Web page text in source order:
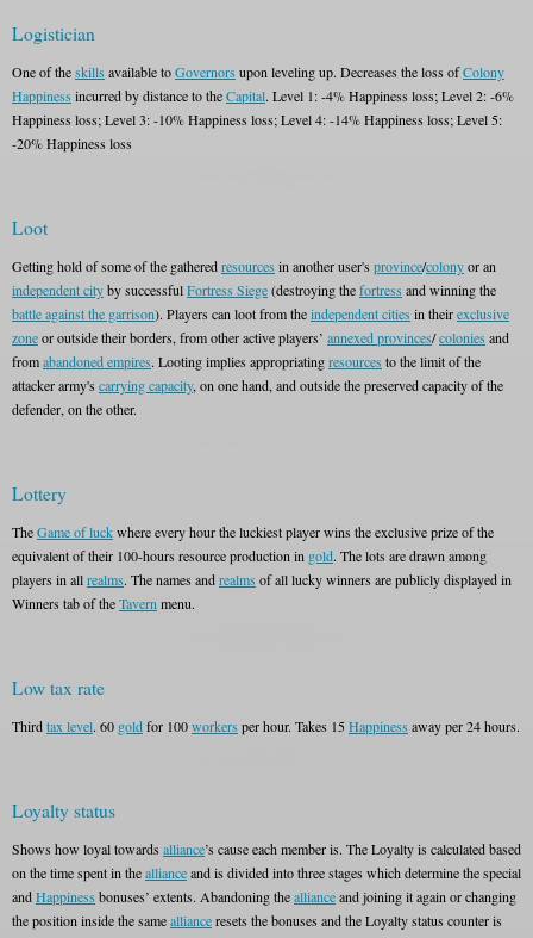
Logistician
One of theskills available toGovernors upon leveling up. Decreases the loss ofColony
Happiness incurred by distance to theCapital. Level 1: -4% Happiness loss; Level 2: -6%
Happiness loss; Level 3: -10% Happiness loss; Level 4: -14% Happiness loss; Level 5:
-20% Happiness loss
Loot
Getting hold of some of the gatheredresources in another user's province/colonyor an
independent cityby successfulFortress Siege(destroying thefortress and winning the
battle against the garrison). Players can loot from theindependent cities in theirexclusive
zoneor outside their borders, from other active players’ annexed provinces/colonies and
fromabandoned empires. Looting implies appropriatingresources to the limit of the
attacker army's carrying capacity, on one hand, and outside the preserved capacity of the
defender, on the other.
Lottery
TheGame of luckwhere every hour the luckiest player wins the exclusive prize of the
equivalent of their 100-hours resource production in gold. The lots are drawn among
players in allrealms. The names andrealms of all lucky winners are publicly displayed in
Winners tab of theTavern menu.
Low tax rate
Thirdtax level. 60 goldfor 100workers per hour. Takes 15Happiness away per 24 hours.
Loyalty status
Shows how loyal towards alliance’s cause each member is. The Loyalty is calculated based
on the time spent in theallianceand is divided into three stages which determine the special
andHappiness bonuses’ extents. Abandoning theallianceand joining it again or changing
the position inside the sameallianceresets the bonuses and the Loyalty status counter is